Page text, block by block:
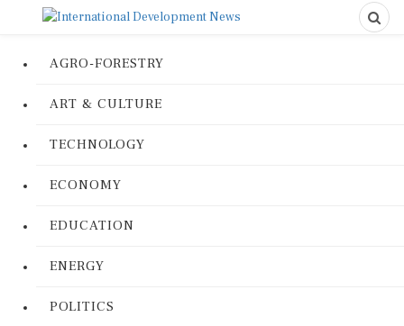
AGRO-FORESTRY
ART & CULTURE
TECHNOLOGY
ECONOMY
EDUCATION
ENERGY
POLITICS